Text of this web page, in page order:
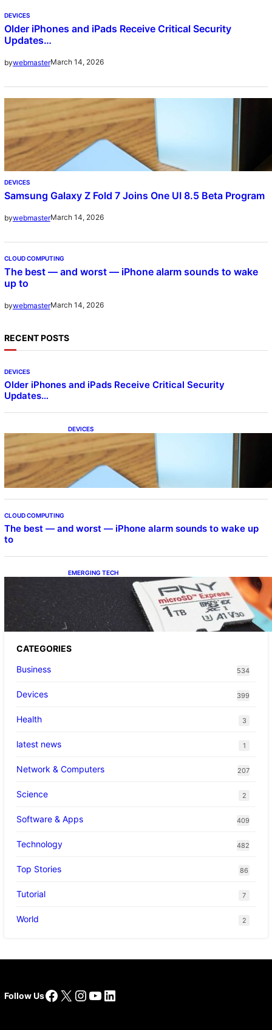
DEVICES
Older iPhones and iPads Receive Critical Security
Updates…
bywebmasterMarch 14, 2026
DEVICES
Samsung Galaxy Z Fold 7 Joins One UI 8.5 Beta Program
bywebmasterMarch 14, 2026
CLOUD COMPUTING
The best — and worst — iPhone alarm sounds to wake
up to
bywebmasterMarch 14, 2026
RECENT POSTS
DEVICES
Older iPhones and iPads Receive Critical Security
Updates…
DEVICES
Samsung Galaxy Z Fold 7 Joins One UI 8.5
Beta Program
CLOUD COMPUTING
The best — and worst — iPhone alarm sounds to wake up
to
EMERGING TECH
The 1TB PNY microSD Express Card loaded
up Pokemon Pokopi…
CATEGORIES
Business
534
Devices 399
Health 3
latest news 1
Network & Computers 207
Science 2
Software & Apps 409
Technology 482
Top Stories 86
Tutorial 7
World 2
Follow UsFacebook
X Instagram
YouTube
LinkedIn